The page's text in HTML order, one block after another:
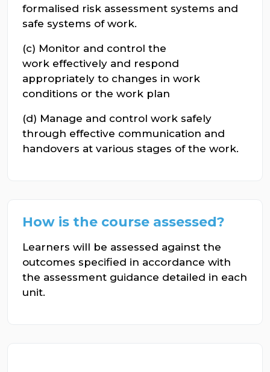
formalised risk assessment systems and
safe systems of work.
(c) Monitor and control the
work effectively and respond
appropriately to changes in work
conditions or the work plan
(d) Manage and control work safely
through effective communication and
handovers at various stages of the work.
How is the course assessed?
Learners will be assessed against the
outcomes specified in accordance with
the assessment guidance detailed in each
unit.